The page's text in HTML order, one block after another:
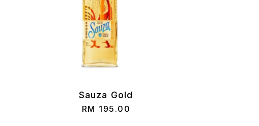
Sauza Gold
RM 195.00